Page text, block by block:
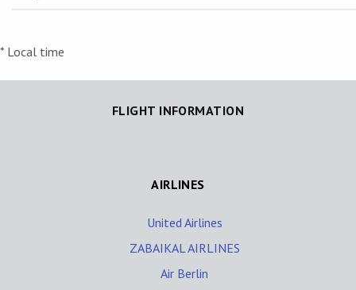
* Local time
FLIGHT INFORMATION
AIRLINES
United Airlines
ZABAIKAL AIRLINES
Air Berlin